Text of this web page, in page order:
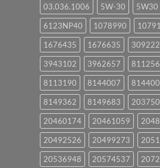
03.036.1006 5W-30 5W30
6123NP40
1078990
1676435
1676635
3943102
3962657
8113190
8144007
8149362
8149683
20460174
20461059
20492526
20499273
20536948
20574537